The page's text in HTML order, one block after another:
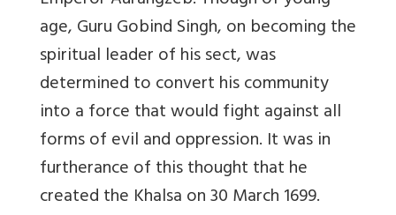
age, Guru Gobind Singh, on becoming the
spiritual leader of his sect, was
determined to convert his community
into a force that would fight against all
forms of evil and oppression. It was in
furtherance of this thought that he
created the Khalsa on 30 March 1699.